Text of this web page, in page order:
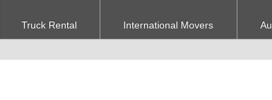
Truck Rental International Movers